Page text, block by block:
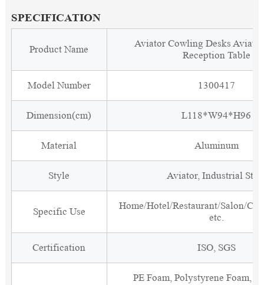
SPECIFICATION
Product Name
Aviator Cowling Desks
Reception Table
Model Number 1300417
Dimension(cm) L118*W94*H96
Material Aluminum
Style Aviator, Industrial
Specific Use
Home/Hotel/Restaurant/Salon/
etc.
Certification ISO, SGS
PE Foam, Polystyrene Foam,